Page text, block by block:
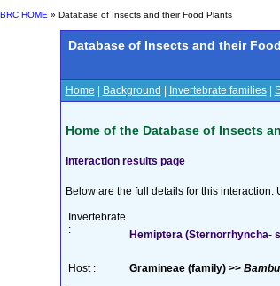
BRC HOME » Database of Insects and their Food Plants
Database of Insects and their
Home Background Invertebrate families|
Home of the Database of Insects
Interaction results page
Below are the full details for this interaction.
Invertebrate
:
Hemiptera (Sternorrhyncha-
Host : Gramineae (family) >>